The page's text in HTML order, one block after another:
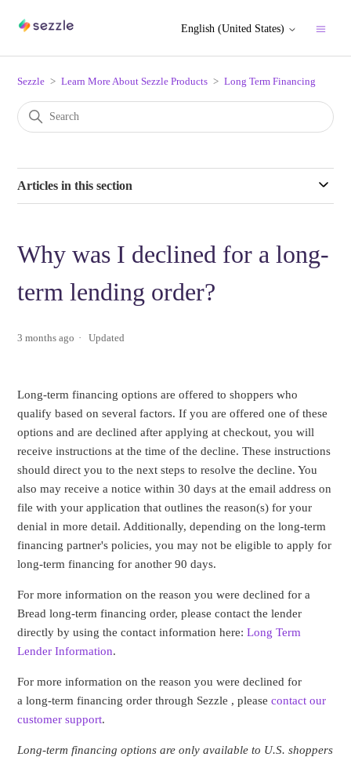
English (United States)
Sezzle Learn More About Sezzle Products Long Term Financing
Articles in this section
Why was I declined for a long-
term lending order?
3 months ago Updated
Long-term financing options are offered to shoppers who
qualify based on several factors. If you are offered one of these
options and are declined after applying at checkout, you will
receive instructions at the time of the decline. These instructions
should direct you to the next steps to resolve the decline. You
also may receive a notice within 30 days at the email address on
file with your application that outlines the reason(s) for your
denial in more detail. Additionally, depending on the long-term
financing partner's policies, you may not be eligible to apply for
long-term financing for another 90 days.
For more information on the reason you were declined for a
Bread long-term financing order, please contact the lender
directly by using the contact information here: Long Term
Lender Information.
For more information on the reason you were declined for
a long-term financing order through Sezzle , pleasecontact our
customer support.
Long-term financing options are only available to U.S. shoppers